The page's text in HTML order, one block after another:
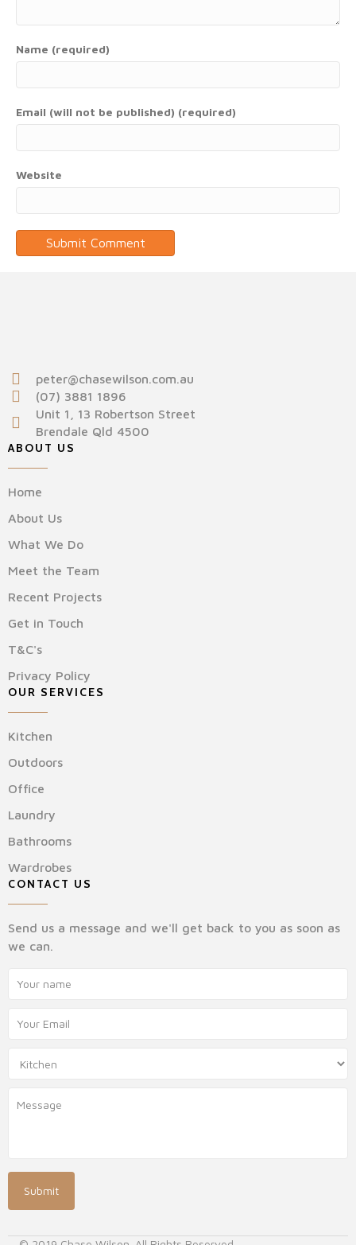
Name (required)
Email (will not be published) (required)
Website
peter@chasewilson.com.au
(07) 3881 1896
Unit 1, 13 Robertson Street
Brendale Qld 4500
ABOUT US
Home
About Us
What We Do
Meet the Team
Recent Projects
Get in Touch
T&C's
Privacy Policy
OUR SERVICES
Kitchen
Outdoors
Office
Laundry
Bathrooms
Wardrobes
CONTACT US
Send us a message and we'll get back to you as soon as
we can.